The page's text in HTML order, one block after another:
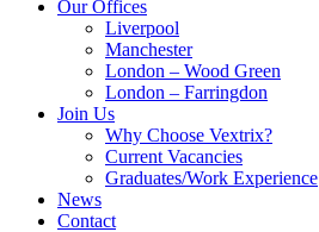
Our Offices
Liverpool
Manchester
London – Wood Green
London – Farringdon
Join Us
Why Choose Vextrix?
Current Vacancies
Graduates/Work Experience
News
Contact